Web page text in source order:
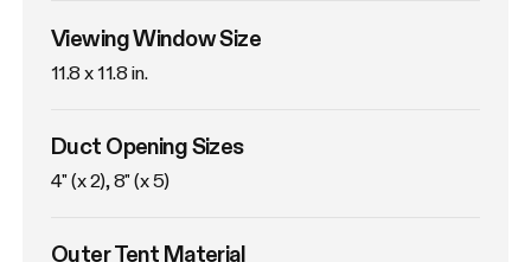
Viewing Window Size
11.8 x 11.8 in.
Duct Opening Sizes
4" (x 2), 8" (x 5)
Outer Tent Material